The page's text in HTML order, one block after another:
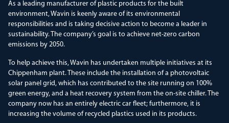
As a leading manufacturer of plastic products for the built
environment, Wavin is keenly aware of its environmental
responsibilities and is taking decisive action to become a leader in
sustainability. The company’s goal is to achieve net-zero carbon
emissions by 2050.
To help achieve this, Wavin has undertaken multiple initiatives at its
Chippenham plant. These include the installation of a photovoltaic
solar panel grid, which has contributed to the site running on 100%
green energy, and a heat recovery system from the on-site chiller. The
company now has an entirely electric car fleet; furthermore, it is
increasing the volume of recycled plastics used in its products.